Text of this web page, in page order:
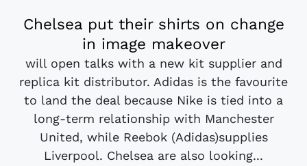
Chelsea put their shirts on change
in image makeover
will open talks with a new kit supplier and
replica kit distributor. Adidas is the favourite
to land the deal because Nike is tied into a
long-term relationship with Manchester
United, while Reebok (Adidas)supplies
Liverpool. Chelsea are also looking...